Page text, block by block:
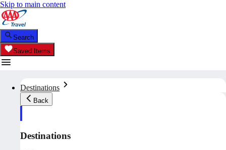
Skip to main content
Search
Saved Items
Destinations
Back
Destinations